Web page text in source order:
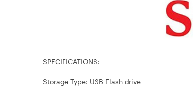
SPECIFICATIONS:
Storage Type: USB Flash drive